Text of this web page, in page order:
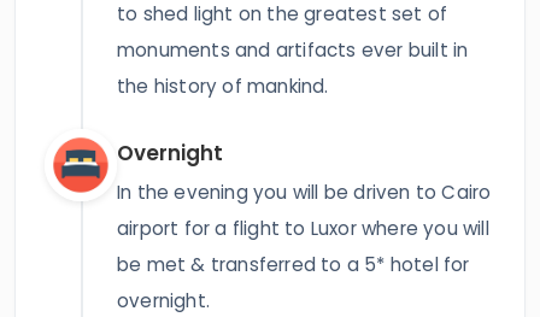
to shed light on the greatest set of
monuments and artifacts ever built in
the history of mankind.
Overnight
In the evening you will be driven to Cairo
airport for a flight to Luxor where you will
be met & transferred to a 5* hotel for
overnight.